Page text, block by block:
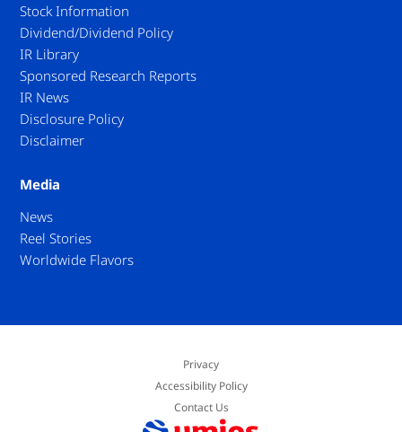
Stock Information
Dividend/Dividend Policy
IR Library
Sponsored Research Reports
IR News
Disclosure Policy
Disclaimer
Media
News
Reel Stories
Worldwide Flavors
Privacy
Accessibility Policy
Contact Us